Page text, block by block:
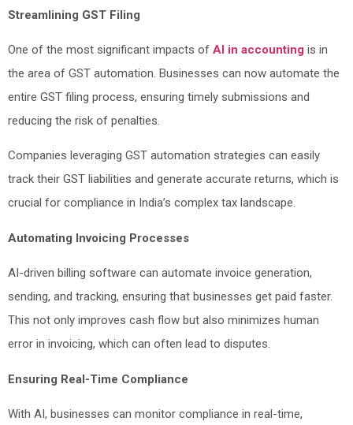
Streamlining GST Filing
One of the most significant impacts of AI in accounting is in
the area of GST automation. Businesses can now automate the
entire GST filing process, ensuring timely submissions and
reducing the risk of penalties.
Companies leveraging GST automation strategies can easily
track their GST liabilities and generate accurate returns, which is
crucial for compliance in India’s complex tax landscape.
Automating Invoicing Processes
AI-driven billing software can automate invoice generation,
sending, and tracking, ensuring that businesses get paid faster.
This not only improves cash flow but also minimizes human
error in invoicing, which can often lead to disputes.
Ensuring Real-Time Compliance
With AI, businesses can monitor compliance in real-time,